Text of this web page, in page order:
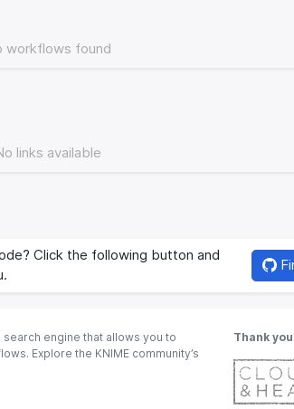
workflows found
links available
Click the following button and
engine that allows you to
Explore the KNIME community’s
Thank you